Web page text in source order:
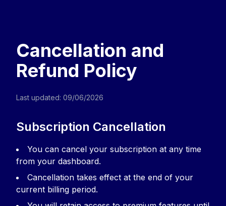
Cancellation and
Refund Policy
Last updated: 09/06/2026
Subscription Cancellation
You can cancel your subscription at any time
from your dashboard.
Cancellation takes effect at the end of your
current billing period.